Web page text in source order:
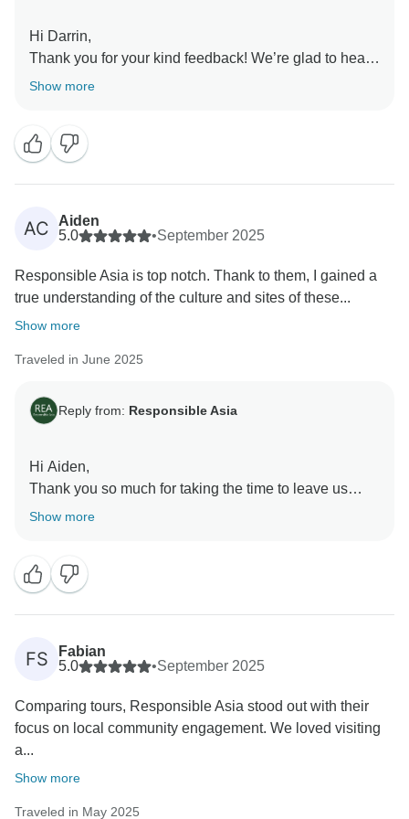
Hi Darrin,
Thank you for your kind feedback! We’re glad to hear
that our guides’ knowledge and steady pace made
recommendation for future travelers is much
appreciated.
Your support and feedback are instrumental in our
journey to create meaningful connections with local
communities, preserve natural landscapes, and
welcome you back for another adventure with
Responsible Asia.
Warmest regards,
Show more
AC
Aiden
5.0
•September 2025
Responsible Asia is top notch. Thank to them, I gained a
true understanding of the culture and sites of these...
Show more
Traveled in June 2025
Reply from: Responsible Asia
Hi Aiden,
Thank you so much for taking the time to leave us
such a kind and thoughtful review! Our team works
local communities and the environment. Your
feedback reaffirms that we're on the right path towards
sustainable and responsible travel.
We would love to welcome you back and explore
more together with Responsible Asia.
Show more
FS
Fabian
5.0
•September 2025
Comparing tours, Responsible Asia stood out with their
focus on local community engagement. We loved visiting
a...
Show more
Traveled in May 2025